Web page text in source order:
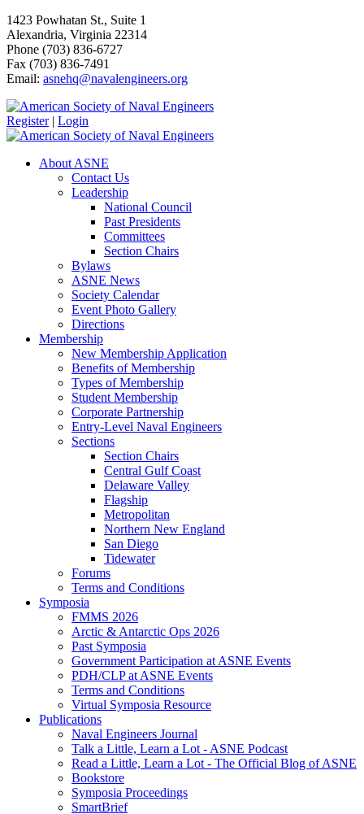
1423 Powhatan St., Suite 1
Alexandria, Virginia 22314
Phone (703) 836-6727
Fax (703) 836-7491
Email: asnehq@navalengineers.org
Register | Login
About ASNE
Contact Us
Leadership
National Council
Past Presidents
Committees
Section Chairs
Bylaws
ASNE News
Society Calendar
Event Photo Gallery
Directions
Membership
New Membership Application
Benefits of Membership
Types of Membership
Student Membership
Corporate Partnership
Entry-Level Naval Engineers
Sections
Section Chairs
Central Gulf Coast
Delaware Valley
Flagship
Metropolitan
Northern New England
San Diego
Tidewater
Forums
Terms and Conditions
Symposia
FMMS 2026
Arctic & Antarctic Ops 2026
Past Symposia
Government Participation at ASNE Events
PDH/CLP at ASNE Events
Terms and Conditions
Virtual Symposia Resource
Publications
Naval Engineers Journal
Talk a Little, Learn a Lot - ASNE Podcast
Read a Little, Learn a Lot - The Official Blog of ASNE
Bookstore
Symposia Proceedings
SmartBrief